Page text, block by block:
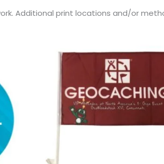
Additional print locations and/or